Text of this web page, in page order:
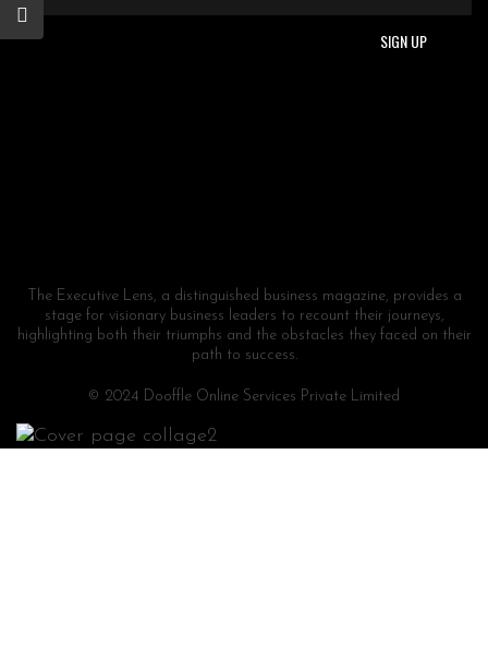
The Executive Lens, a distinguished business magazine, provides a
stage for visionary business leaders to recount their journeys,
highlighting both their triumphs and the obstacles they faced on their
path to success.
© 2024 Dooffle Online Services Private Limited